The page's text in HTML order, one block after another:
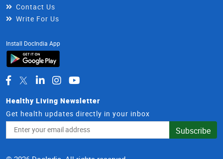
Contact Us
Write For Us
Install DocIndia App
Healthy Living Newsletter
Get health updates directly in your inbox
Address
Subscribe